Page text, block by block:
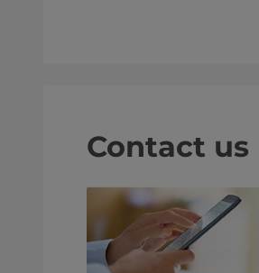
Contact us